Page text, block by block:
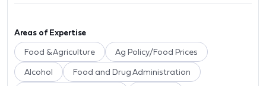
Areas of Expertise
Food & Agriculture Ag Policy/Food Prices
Alcohol Food and Drug Administration